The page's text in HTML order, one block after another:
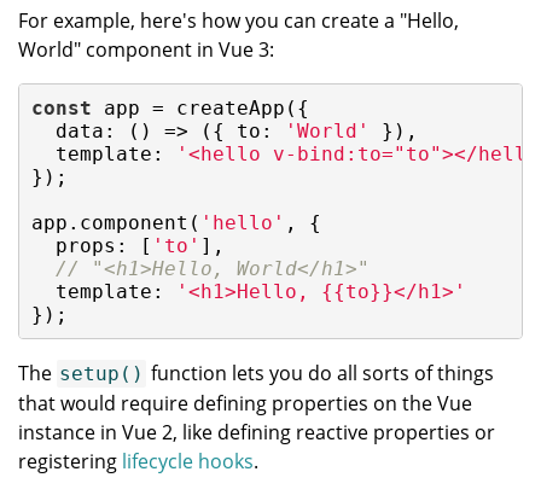
For example, here's how you can create a "Hello,
World" component in Vue 3:
const app = createApp({
data : () => ({ to : 'World'
}),
template :
'<hello v-bind:to="to"></
});
app.component( 'hello' , {
props : [ 'to' ],
// "<h1>Hello, World</h1>"
  template:
'<h1>Hello, {{to}}</h1>'
});
The setup() function lets you do all sorts of things
that would require defining properties on the Vue
instance in Vue 2, like defining reactive properties or
registering lifecycle hooks.